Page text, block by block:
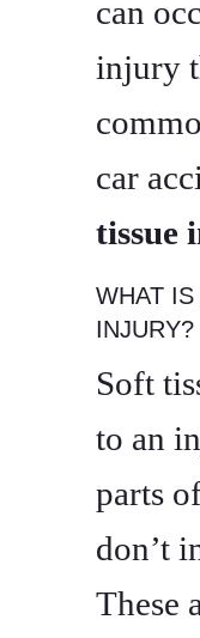
can
injury
car
tissue
WHAT
INJURY?
Soft
to an
parts
don’t
These